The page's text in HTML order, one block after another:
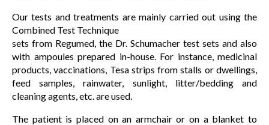
Our tests and treatments are mainly carried out using the
Combined Test Technique
sets from Regumed, the Dr. Schumacher test sets and also
with ampoules prepared in-house. For instance, medicinal
products, vaccinations, Tesa strips from stalls or dwellings,
feed samples, rainwater, sunlight, litter/bedding and
cleaning agents, etc. are used.
The patient is placed on an armchair or on a blanket to